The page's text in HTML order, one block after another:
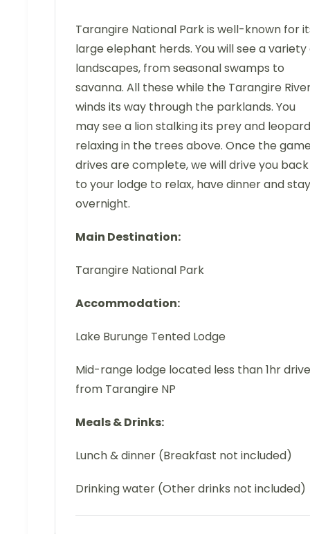
Tarangire National Park is well-known for
large elephant herds. You will see a variety
landscapes, from seasonal swamps to
savanna. All these while the Tarangire
winds its way through the parklands. You
may see a lion stalking its prey and
relaxing in the trees above. Once the
drives are complete, we will drive you back
to your lodge to relax, have dinner and stay
overnight.
Main Destination:
Tarangire National Park
Accommodation:
Lake Burunge Tented Lodge
Mid-range lodge located less than 1hr drive
from Tarangire NP
Meals & Drinks:
Lunch & dinner (Breakfast not included)
Drinking water (Other drinks not included)